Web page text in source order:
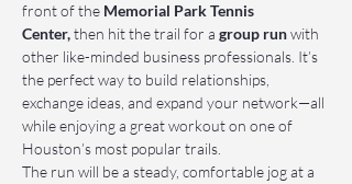
front of the Memorial Park Tennis
Center, then hit the trail for a group run with
other like-minded business professionals. It’s
the perfect way to build relationships,
exchange ideas, and expand your network—all
while enjoying a great workout on one of
Houston’s most popular trails.
The run will be a steady, comfortable jog at a